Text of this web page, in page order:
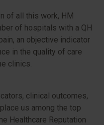
of all this work, HM
of hospitals with a QH
an objective indicator
in the quality of care
clinics.
clinical outcomes,
us among the top
Healthcare Reputation